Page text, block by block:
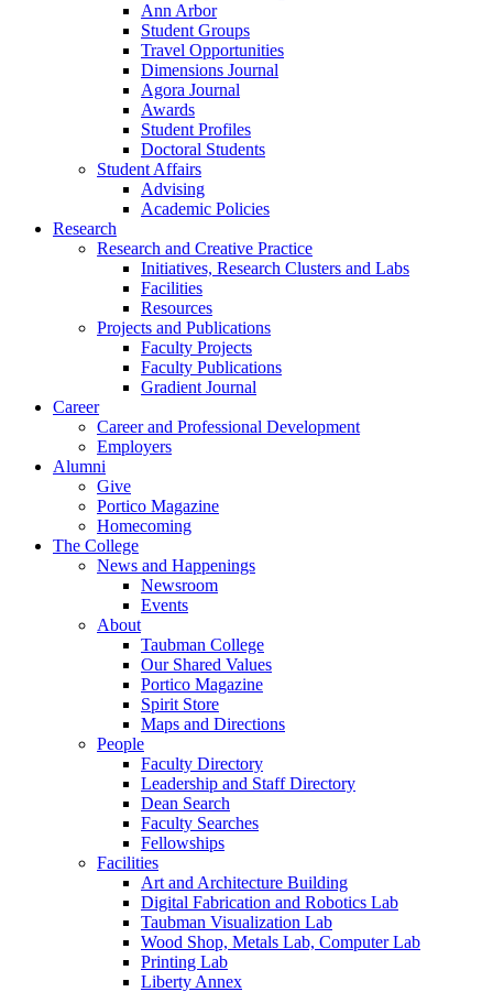
Ann Arbor
Student Groups
Travel Opportunities
Dimensions Journal
Agora Journal
Awards
Student Profiles
Doctoral Students
Student Affairs
Advising
Academic Policies
Research
Research and Creative Practice
Initiatives, Research Clusters and Labs
Facilities
Resources
Projects and Publications
Faculty Projects
Faculty Publications
Gradient Journal
Career
Career and Professional Development
Employers
Alumni
Give
Portico Magazine
Homecoming
The College
News and Happenings
Newsroom
Events
About
Taubman College
Our Shared Values
Portico Magazine
Spirit Store
Maps and Directions
People
Faculty Directory
Leadership and Staff Directory
Dean Search
Faculty Searches
Fellowships
Facilities
Art and Architecture Building
Digital Fabrication and Robotics Lab
Taubman Visualization Lab
Wood Shop, Metals Lab, Computer Lab
Printing Lab
Liberty Annex